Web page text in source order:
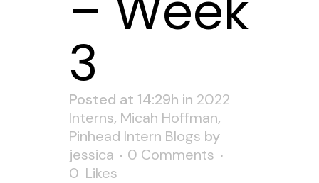
3
Posted at 14:29h in 2022
Interns, Micah Hoffman,
Pinhead Intern Blogs by
jessica
0 Comments
0 Likes